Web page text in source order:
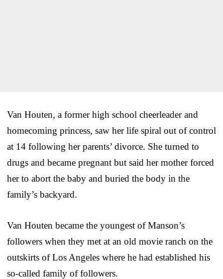
Van Houten, a former high school cheerleader and
homecoming princess, saw her life spiral out of control
at 14 following her parents’ divorce. She turned to
drugs and became pregnant but said her mother forced
her to abort the baby and buried the body in the
family’s backyard.
Van Houten became the youngest of Manson’s
followers when they met at an old movie ranch on the
outskirts of Los Angeles where he had established his
so-called family of followers.